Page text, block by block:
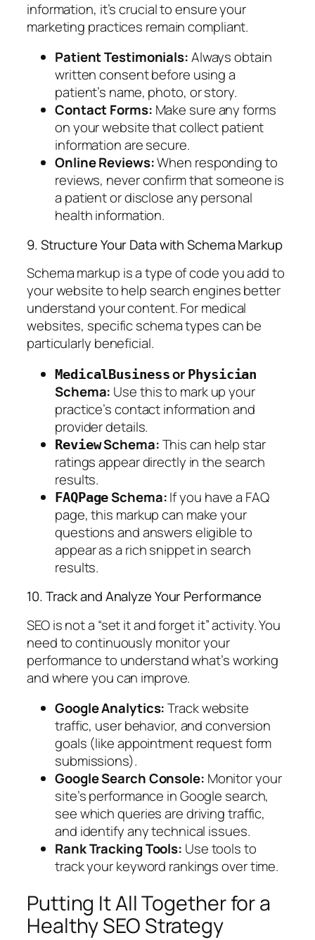
information, it’s crucial to ensure your
marketing practices remain compliant.
Patient Testimonials:Always obtain
written consent before using a
patient’s name, photo, or story.
Contact Forms: Make sure any forms
on your website that collect patient
information are secure.
Online Reviews:When responding to
reviews, never confirm that someone is
a patient or disclose any personal
health information.
9. Structure Your Data with Schema Markup
Schema markup is a type of code you add to
your website to help search engines better
understand your content. For medical
websites, specific schema types can be
particularly beneficial.
MedicalBusinessor Physician
Schema: Use this to mark up your
practice’s contact information and
provider details.
ReviewSchema:This can help star
ratings appear directly in the search
results.
FAQPageSchema:If you have a FAQ
page, this markup can make your
questions and answers eligible to
appear as a rich snippet in search
results.
10. Track and Analyze Your Performance
SEO is not a “set it and forget it” activity. You
need to continuously monitor your
performance to understand what’s working
and where you can improve.
Google Analytics:Track website
traffic, user behavior, and conversion
goals (like appointment request form
submissions).
Google Search Console: Monitor your
site’s performance in Google search,
see which queries are driving traffic,
and identify any technical issues.
Rank Tracking Tools: Use tools to
track your keyword rankings over time.
Putting It All Together for a
Healthy SEO Strategy